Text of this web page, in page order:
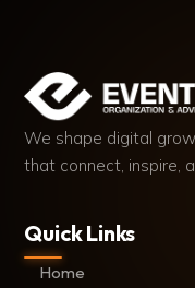
We shape digital
that connect, inspire,
Quick Links
Home